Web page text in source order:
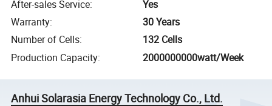
After-sales Service:
Yes
Warranty:
30 Years
Number of Cells:
132 Cells
Production Capacity: 2000000000watt/Week
Anhui Solarasia Energy Technology Co., Ltd.